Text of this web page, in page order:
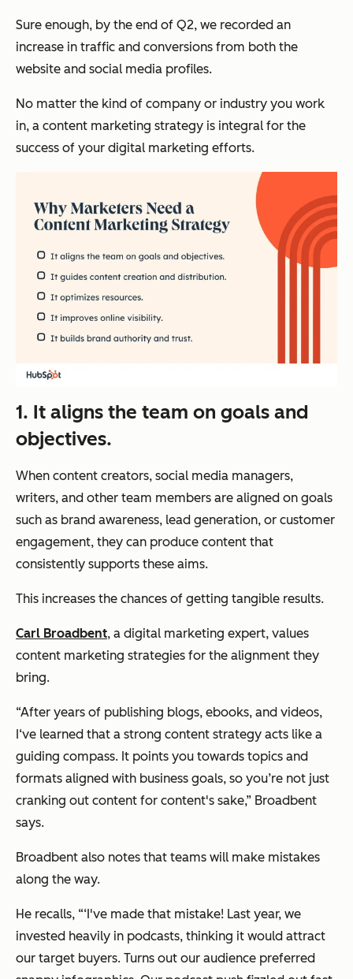
Sure enough, by the end of Q2, we recorded an
increase in traffic and conversions from both the
website and social media profiles.
No matter the kind of company or industry you work
in, a content marketing strategy is integral for the
success of your digital marketing efforts.
1. It aligns the team on goals and
objectives.
When content creators, social media managers,
writers, and other team members are aligned on goals
such as brand awareness, lead generation, or customer
engagement, they can produce content that
consistently supports these aims.
This increases the chances of getting tangible results.
Carl Broadbent, a digital marketing expert, values
content marketing strategies for the alignment they
bring.
“After years of publishing blogs, ebooks, and videos,
I‘ve learned that a strong content strategy acts like a
guiding compass. It points you towards topics and
formats aligned with business goals, so you’re not just
cranking out content for content's sake,” Broadbent
says.
Broadbent also notes that teams will make mistakes
along the way.
He recalls, “‘I've made that mistake! Last year, we
invested heavily in podcasts, thinking it would attract
our target buyers. Turns out our audience preferred